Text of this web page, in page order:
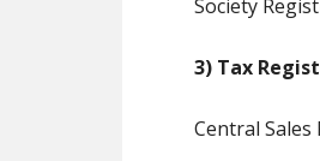
Society
3) Tax
Central